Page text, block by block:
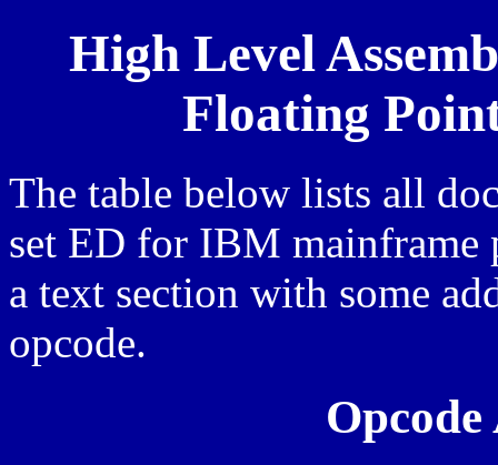
High Level
Floating
The table below lists all
set ED for IBM mainframe
a text section with some
opcode.
Opcode